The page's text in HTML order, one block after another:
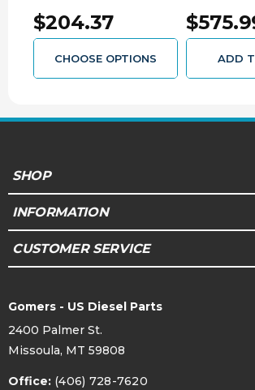
NOX018, NOX1, NOX-1, NX0361
$204.37
CHOOSE OPTIONS ADD
SHOP
INFORMATION
CUSTOMER SERVICE
Gomers - US Diesel Parts
2400 Palmer St.
Missoula, MT 59808
Office: (406) 728-7620